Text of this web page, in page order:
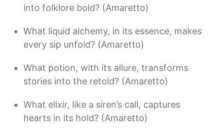
into folklore bold? (Amaretto)
What liquid alchemy, in its essence, makes
every sip unfold? (Amaretto)
What potion, with its allure, transforms
stories into the retold? (Amaretto)
What elixir, like a siren’s call, captures
hearts in its hold? (Amaretto)